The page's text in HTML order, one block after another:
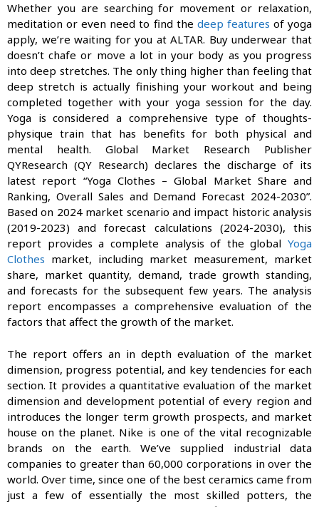
Whether you are searching for movement or relaxation,
meditation or even need to find the deep features of yoga
apply, we’re waiting for you at ALTAR. Buy underwear that
doesn’t chafe or move a lot in your body as you progress
into deep stretches. The only thing higher than feeling that
deep stretch is actually finishing your workout and being
completed together with your yoga session for the day.
Yoga is considered a comprehensive type of thoughts-
physique train that has benefits for both physical and
mental health. Global Market Research Publisher
QYResearch (QY Research) declares the discharge of its
latest report “Yoga Clothes – Global Market Share and
Ranking, Overall Sales and Demand Forecast 2024-2030”.
Based on 2024 market scenario and impact historic analysis
(2019-2023) and forecast calculations (2024-2030), this
report provides a complete analysis of the global Yoga
Clothes market, including market measurement, market
share, market quantity, demand, trade growth standing,
and forecasts for the subsequent few years. The analysis
report encompasses a comprehensive evaluation of the
factors that affect the growth of the market.
The report offers an in depth evaluation of the market
dimension, progress potential, and key tendencies for each
section. It provides a quantitative evaluation of the market
dimension and development potential of every region and
introduces the longer term growth prospects, and market
house on the planet. Nike is one of the vital recognizable
brands on the earth. We’ve supplied industrial data
companies to greater than 60,000 corporations in over the
world. Over time, since one of the best ceramics came from
just a few of essentially the most skilled potters, the